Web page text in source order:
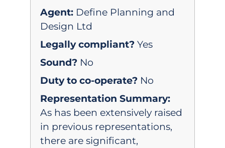
Agent: Define Planning and
Design Ltd
Legally compliant? Yes
Sound? No
Duty to co-operate? No
Representation Summary:
As has been extensively raised
in previous representations,
there are significant,